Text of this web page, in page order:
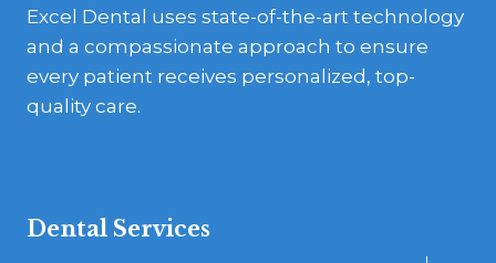
Excel Dental uses state-of-the-art technology
and a compassionate approach to ensure
every patient receives personalized, top-
quality care.
Dental Services